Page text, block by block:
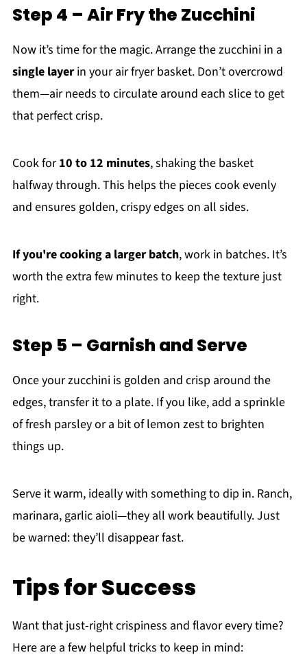
Step 4 – Air Fry the Zucchini
Now it’s time for the magic. Arrange the zucchini in a
single layerin your air fryer basket. Don’t overcrowd
them—air needs to circulate around each slice to get
that perfect crisp.
Cook for10 to 12 minutes, shaking the basket
halfway through. This helps the pieces cook evenly
and ensures golden, crispy edges on all sides.
If you're cooking a larger batch, work in batches. It’s
worth the extra few minutes to keep the texture just
right.
Step 5 – Garnish and Serve
Once your zucchini is golden and crisp around the
edges, transfer it to a plate. If you like, add a sprinkle
of fresh parsley or a bit of lemon zest to brighten
things up.
Serve it warm, ideally with something to dip in. Ranch,
marinara, garlic aioli—they all work beautifully. Just
be warned: they’ll disappear fast.
Tips for Success
Want that just-right crispiness and flavor every time?
Here are a few helpful tricks to keep in mind: